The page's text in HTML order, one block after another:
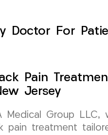
Doctor For
Pain
Jersey
Medical Group LLC,
pain treatment